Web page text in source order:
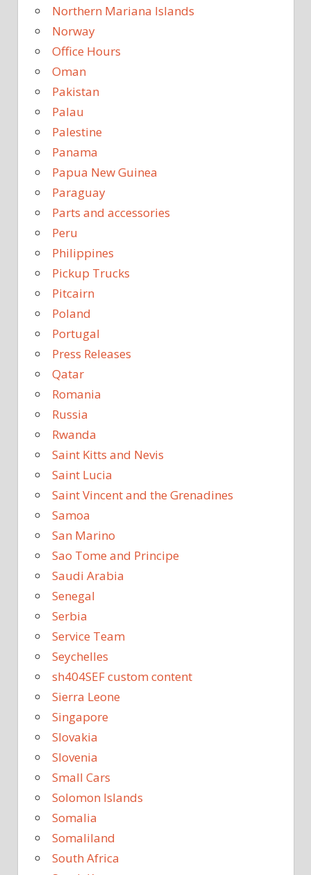
Northern Mariana Islands
Norway
Office Hours
Oman
Pakistan
Palau
Palestine
Panama
Papua New Guinea
Paraguay
Parts and accessories
Peru
Philippines
Pickup Trucks
Pitcairn
Poland
Portugal
Press Releases
Qatar
Romania
Russia
Rwanda
Saint Kitts and Nevis
Saint Lucia
Saint Vincent and the Grenadines
Samoa
San Marino
Sao Tome and Principe
Saudi Arabia
Senegal
Serbia
Service Team
Seychelles
sh404SEF custom content
Sierra Leone
Singapore
Slovakia
Slovenia
Small Cars
Solomon Islands
Somalia
Somaliland
South Africa